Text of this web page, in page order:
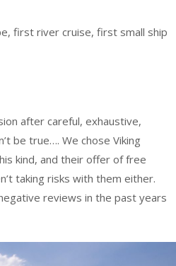
first river cruise, first small ship
after careful, exhaustive,
be true…. We chose Viking
kind, and their offer of free
taking risks with them either.
reviews in the past years